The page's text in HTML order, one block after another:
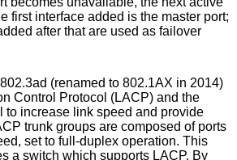
master port;
that are used as failover
(renamed to 802.1AX in 2014)
the
increase link speed and provide
trunk groups are composed of ports
which supports LACP. By